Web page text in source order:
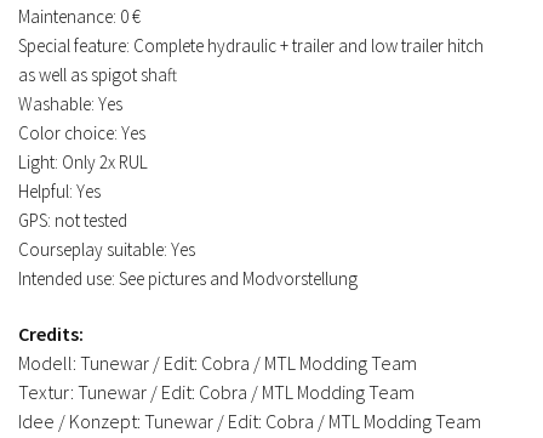
Maintenance: 0 €
Special feature: Complete hydraulic + trailer and low trailer hitch
as well as spigot shaft
Washable: Yes
Color choice: Yes
Light: Only 2x RUL
Helpful: Yes
GPS: not tested
Courseplay suitable: Yes
Intended use: See pictures and Modvorstellung
Credits:
Modell: Tunewar / Edit: Cobra / MTL Modding Team
Textur: Tunewar / Edit: Cobra / MTL Modding Team
Idee / Konzept: Tunewar / Edit: Cobra / MTL Modding Team